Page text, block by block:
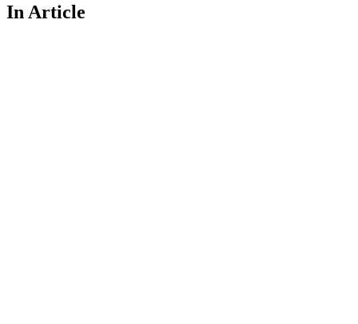
In Article